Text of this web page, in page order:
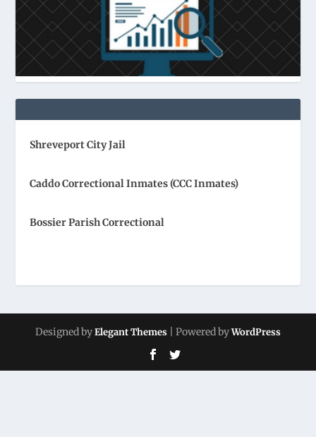
Shreveport City Jail
Caddo Correctional Inmates (CCC Inmates)
Bossier Parish Correctional
Designed byElegant Themes | Powered byWordPress